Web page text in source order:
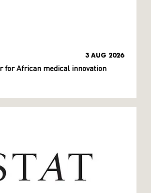
3 AUG 2026
for African medical innovation